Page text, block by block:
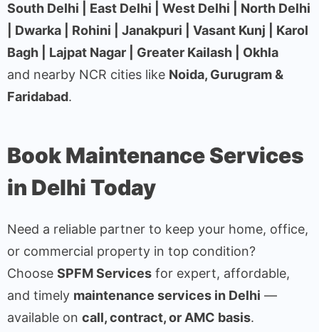
South Delhi | East Delhi | West Delhi | North Delhi
| Dwarka | Rohini | Janakpuri | Vasant Kunj | Karol
Bagh | Lajpat Nagar | Greater Kailash | Okhla
and nearby NCR cities like Noida, Gurugram &
Faridabad.
Book Maintenance Services
in Delhi Today
Need a reliable partner to keep your home, office,
or commercial property in top condition?
Choose SPFM Services for expert, affordable,
and timely maintenance services in Delhi —
available on call, contract, or AMC basis.